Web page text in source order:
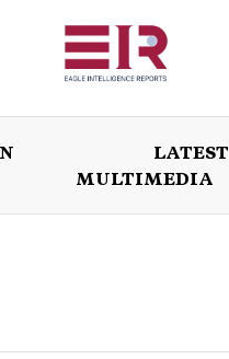
LATEST
MULTIMEDIA
OPINION LATEST